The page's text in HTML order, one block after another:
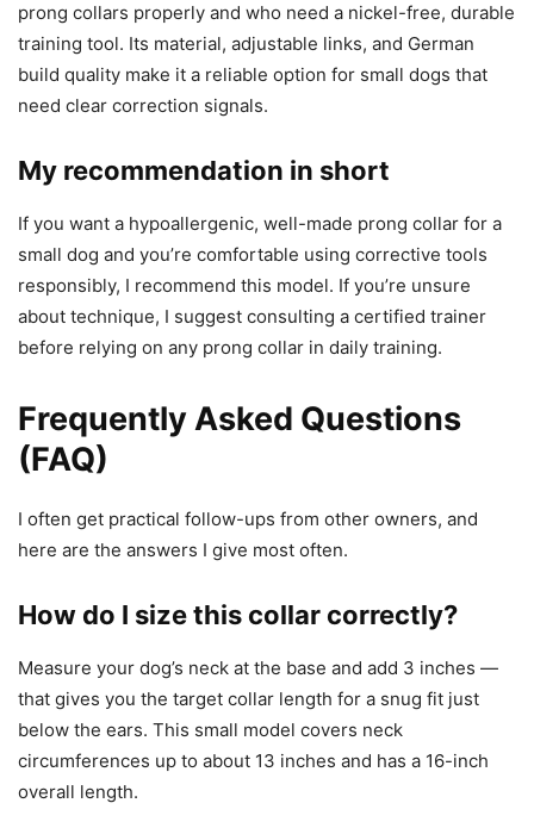
prong collars properly and who need a nickel-free, durable
training tool. Its material, adjustable links, and German
build quality make it a reliable option for small dogs that
need clear correction signals.
My recommendation in short
If you want a hypoallergenic, well-made prong collar for a
small dog and you’re comfortable using corrective tools
responsibly, I recommend this model. If you’re unsure
about technique, I suggest consulting a certified trainer
before relying on any prong collar in daily training.
Frequently Asked Questions
(FAQ)
I often get practical follow-ups from other owners, and
here are the answers I give most often.
How do I size this collar correctly?
Measure your dog’s neck at the base and add 3 inches —
that gives you the target collar length for a snug fit just
below the ears. This small model covers neck
circumferences up to about 13 inches and has a 16-inch
overall length.